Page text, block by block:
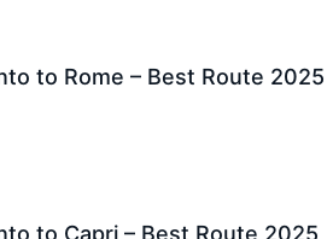
to Rome – Best Route 2025
to Capri – Best Route 2025